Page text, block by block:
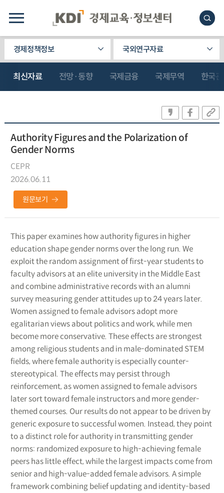
경제정책정보 국외연구자료
최신자료 전망·동향 국제금융 국제무역 한국
Authority Figures and the Polarization of
Gender Norms
CEPR
2026.06.11
원문보기
This paper examines how authority figures in higher
education shape gender norms over the long run. We
exploit the random assignment of first-year students to
faculty advisors at an elite university in the Middle East
and combine administrative records with an alumni
survey measuring gender attitudes up to 24 years later.
Women assigned to female advisors adopt more
egalitarian views about politics and work, while men
become more conservative. These effects are strongest
among religious students and in male-dominated STEM
fields, where female authority is especially counter-
stereotypical. The effects may persist through
reinforcement, as women assigned to female advisors
later sort toward female instructors and more gender-
themed courses. Our results do not appear to be driven by
generic exposure to successful women. Instead, they point
to a distinct role for authority in transmitting gender
norms: randomized exposure to high-achieving female
peers has little effect, while the largest impacts come from
senior and high-value-added female advisors. A simple
framework combining belief updating and identity-based